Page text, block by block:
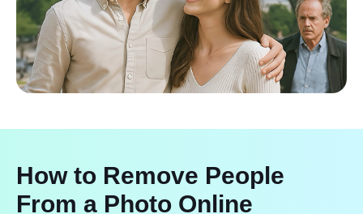
How to Remove People
From a Photo Online